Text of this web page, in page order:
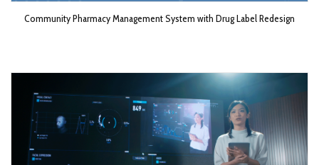
Community Pharmacy Management System with Drug Label Redesign